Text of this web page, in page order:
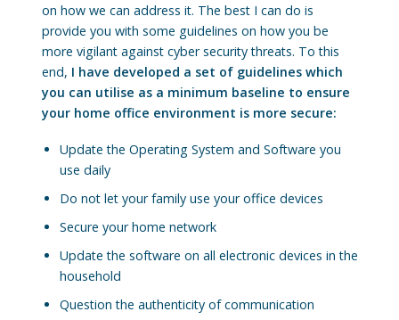
on how we can address it. The best I can do is
provide you with some guidelines on how you be
more vigilant against cyber security threats. To this
end, I have developed a set of guidelines which
you can utilise as a minimum baseline to ensure
your home office environment is more secure:
Update the Operating System and Software you
use daily
Do not let your family use your office devices
Secure your home network
Update the software on all electronic devices in the
household
Question the authenticity of communication